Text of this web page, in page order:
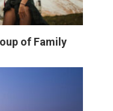
of Family